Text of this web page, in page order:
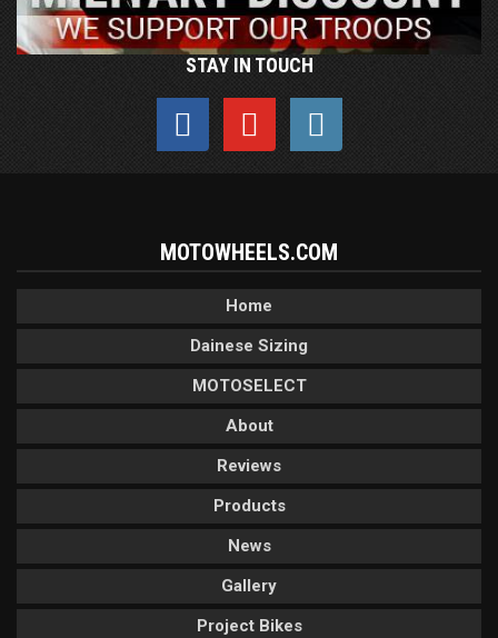
STAY IN TOUCH
MOTOWHEELS.COM
Home
Dainese Sizing
MOTOSELECT
About
Reviews
Products
News
Gallery
Project Bikes